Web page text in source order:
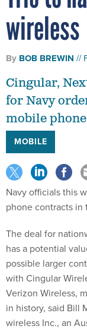
wireless
BOB BREWIN
for Navy
mobile
MOBILE
Navy officials this
phone contracts in
has a potential
possible larger
with Cingular
Verizon Wireless,
in history, said Bill
wireless Inc., an
enterprises